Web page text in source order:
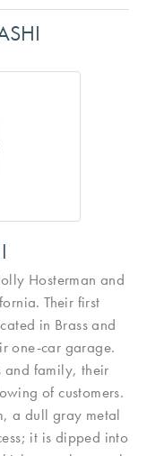
Hosterman and
Their first
in Brass and
one-car garage.
and family, their
of customers.
a dull gray metal
it is dipped into